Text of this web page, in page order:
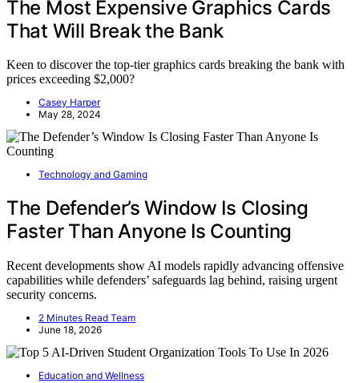
The Most Expensive Graphics Cards
That Will Break the Bank
Keen to discover the top-tier graphics cards breaking the bank with
prices exceeding $2,000?
Casey Harper
May 28, 2024
Technology and Gaming
The Defender’s Window Is Closing
Faster Than Anyone Is Counting
Recent developments show AI models rapidly advancing offensive
capabilities while defenders’ safeguards lag behind, raising urgent
security concerns.
2 Minutes Read Team
June 18, 2026
Education and Wellness